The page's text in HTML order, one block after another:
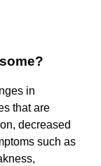
in
that are
decreased
such as